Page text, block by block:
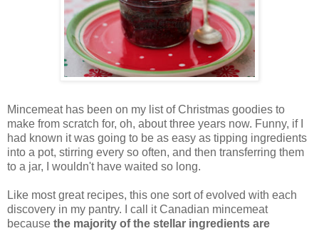
Mincemeat has been on my list of Christmas goodies to
make from scratch for, oh, about three years now. Funny, if I
had known it was going to be as easy as tipping ingredients
into a pot, stirring every so often, and then transferring them
to a jar, I wouldn't have waited so long.
Like most great recipes, this one sort of evolved with each
discovery in my pantry. I call it Canadian mincemeat
because the majority of the stellar ingredients are